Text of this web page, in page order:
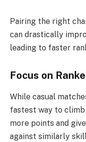
Pairing the right
can drastically
leading to faster
Focus on
While casual
fastest way to climb
more points and
against similarly